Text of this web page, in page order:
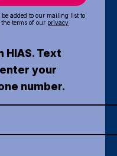
added to our mailing list to
terms of our privacy
Text
enter your
number.